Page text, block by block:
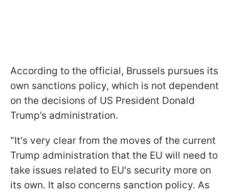
According to the official, Brussels pursues its
own sanctions policy, which is not dependent
on the decisions of US President Donald
Trump’s administration.
"It's very clear from the moves of the current
Trump administration that the EU will need to
take issues related to EU's security more on
its own. It also concerns sanction policy. As